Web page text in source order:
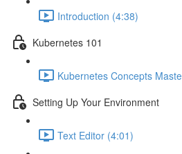
Introduction (4:38)
Kubernetes 101
Kubernetes Concepts
Setting Up Your Environment
Text Editor (4:01)